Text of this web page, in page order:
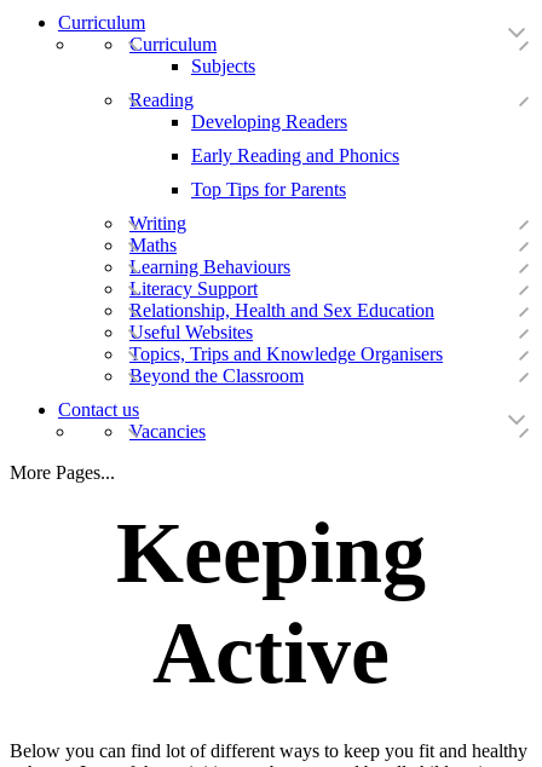
Curriculum
Curriculum
Subjects
Reading
Developing Readers
Early Reading and Phonics
Top Tips for Parents
Writing
Maths
Learning Behaviours
Literacy Support
Relationship, Health and Sex Education
Useful Websites
Topics, Trips and Knowledge Organisers
Beyond the Classroom
Contact us
Vacancies
More Pages...
Keeping
Active
Below you can find lot of different ways to keep you fit and healthy